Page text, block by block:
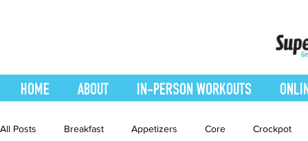
HOME ABOUT IN-PERSON WORKOUTS
All Posts Breakfast Appetizers Core Crockpot